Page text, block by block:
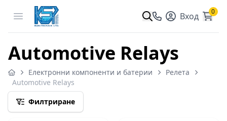
Open menu Вход 0
Automotive Relays
Електронни компоненти и батерии
Релета
Automotive Relays
Филтриране